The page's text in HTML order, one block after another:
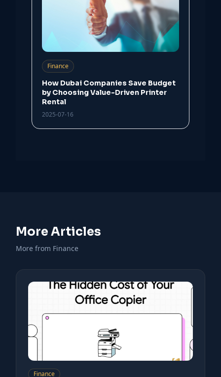
Finance
How Dubai Companies Save Budget
by Choosing Value-Driven Printer
Rental
2025-07-16
More Articles
More from Finance
Finance